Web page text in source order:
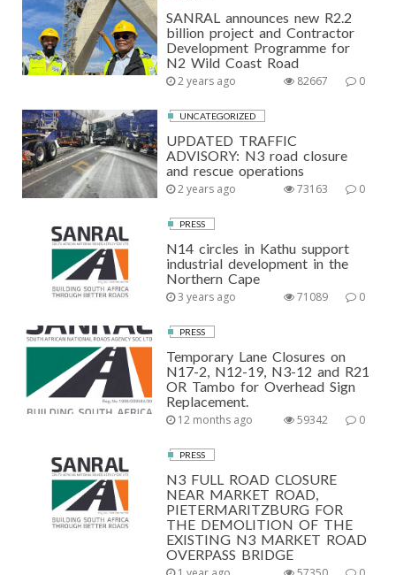
SANRAL announces new R2.2
billion project and Contractor
Development Programme for
N2 Wild Coast Road
2 years ago 0
82667
UNCATEGORIZED
UPDATED TRAFFIC
ADVISORY: N3 road closure
and rescue operations
2 years ago 0
73163
PRESS
N14 circles in Kathu support
industrial development in the
Northern Cape
3 years ago 0
71089
PRESS
Temporary Lane Closures on
N17-2, N12-19, N3-12 and R21
OR Tambo for Overhead Sign
Replacement.
12 months ago 0
59342
PRESS
N3 FULL ROAD CLOSURE
NEAR MARKET ROAD,
PIETERMARITZBURG FOR
THE DEMOLITION OF THE
EXISTING N3 MARKET ROAD
OVERPASS BRIDGE